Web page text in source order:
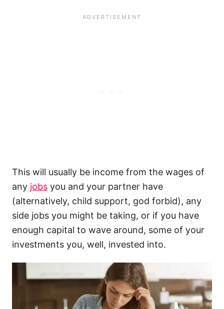
This will usually be income from the wages of
any jobs you and your partner have
(alternatively, child support, god forbid), any
side jobs you might be taking, or if you have
enough capital to wave around, some of your
investments you, well, invested into.